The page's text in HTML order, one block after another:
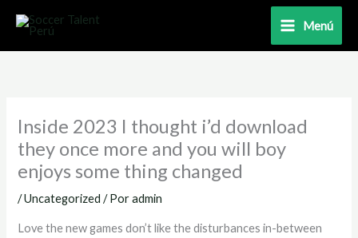
Menú
Inside 2023 I thought i’d download
they once more and you will boy
enjoys some thing changed
/Uncategorized / Poradmin
Love the new games don’t like the disturbances in-between